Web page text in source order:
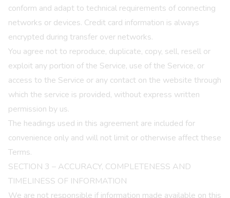
conform and adapt to technical requirements of connecting
networks or devices. Credit card information is always
encrypted during transfer over networks.
You agree not to reproduce, duplicate, copy, sell, resell or
exploit any portion of the Service, use of the Service, or
access to the Service or any contact on the website through
which the service is provided, without express written
permission by us.
The headings used in this agreement are included for
convenience only and will not limit or otherwise affect these
Terms.
SECTION 3 – ACCURACY, COMPLETENESS AND
TIMELINESS OF INFORMATION
We are not responsible if information made available on this